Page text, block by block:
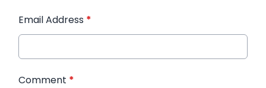
Email Address *
Comment *